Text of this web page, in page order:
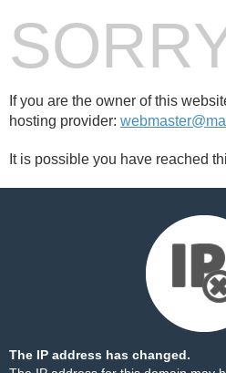
If you are the owner of this
hosting provider:
It is possible you have reached
The IP address has changed.